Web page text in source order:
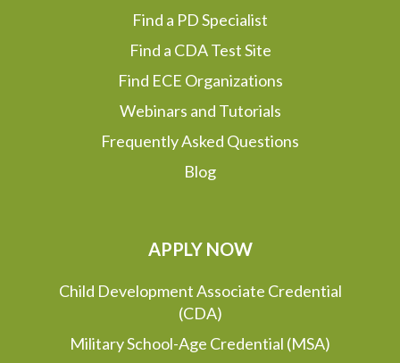
Find a PD Specialist
Find a CDA Test Site
Find ECE Organizations
Webinars and Tutorials
Frequently Asked Questions
Blog
APPLY NOW
Child Development Associate Credential
(CDA)
Military School-Age Credential (MSA)